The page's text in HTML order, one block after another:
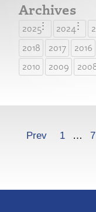
Archives
2025 2024
2018
2017 2016
2010
2009
More
Prev 1 … 7